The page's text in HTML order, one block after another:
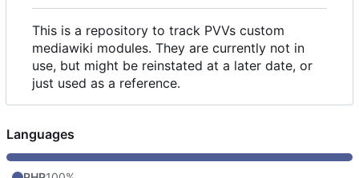
This is a repository to track PVVs custom
mediawiki modules. They are currently not in
use, but might be reinstated at a later date, or
just used as a reference.
Languages